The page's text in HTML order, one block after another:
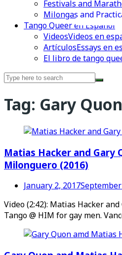
Festivals and
Milongas and
Tango Queer en Español
VideosVideos en
ArtículosEssays en
El libro de tango
Search
Tag: Gary Quon
Matias Hacker and Gary
Milonguero (2016)
January 2, 2017
Video (2:42): Matias Hacker
Tango @ HIM for gay men.